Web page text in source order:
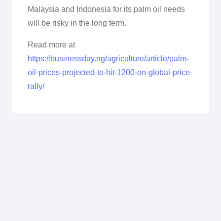
Malaysia and Indonesia for its palm oil needs
will be risky in the long term.
Read more at
https://businessday.ng/agriculture/article/palm-
oil-prices-projected-to-hit-1200-on-global-price-
rally/